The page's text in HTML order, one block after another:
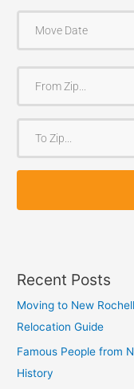
o
Z
p
Z
p
Recent Posts
Moving to New
Relocation Guide
Famous People from
History